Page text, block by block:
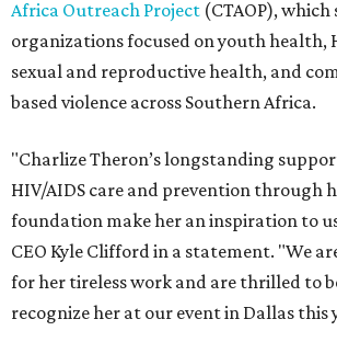
Africa Outreach Project (CTAOP),
organizations focused on youth health,
sexual and reproductive health, and
based violence across Southern Africa.
"Charlize Theron’s longstanding
HIV/AIDS care and prevention through
foundation make her an inspiration to
CEO Kyle Clifford in a statement. "We
for her tireless work and are thrilled to
recognize her at our event in Dallas this